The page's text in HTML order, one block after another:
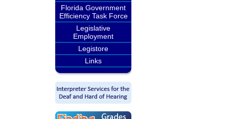
Florida Government
Efficiency Task Force
Legislative
Employment
Legistore
Links